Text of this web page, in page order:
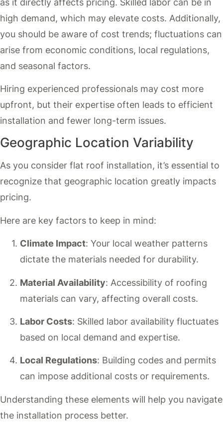
high demand, which may elevate costs. Additionally,
you should be aware of cost trends; fluctuations can
arise from economic conditions, local regulations,
and seasonal factors.
Hiring experienced professionals may cost more
upfront, but their expertise often leads to efficient
installation and fewer long-term issues.
Geographic Location Variability
As you consider flat roof installation, it’s essential to
recognize that geographic location greatly impacts
pricing.
Here are key factors to keep in mind:
Climate Impact: Your local weather patterns
dictate the materials needed for durability.
Material Availability: Accessibility of roofing
materials can vary, affecting overall costs.
Labor Costs: Skilled labor availability fluctuates
based on local demand and expertise.
Local Regulations: Building codes and permits
can impose additional costs or requirements.
Understanding these elements will help you navigate
the installation process better.